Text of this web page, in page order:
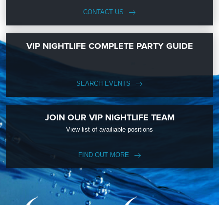
CONTACT US
VIP NIGHTLIFE COMPLETE PARTY GUIDE
SEARCH EVENTS
JOIN OUR VIP NIGHTLIFE TEAM
View list of availiable positions
FIND OUT MORE